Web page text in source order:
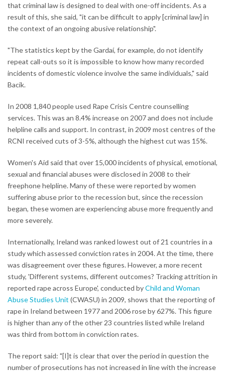
that criminal law is designed to deal with one-off incidents. As a
result of this, she said, "it can be difficult to apply [criminal law] in
the context of an ongoing abusive relationship".
"The statistics kept by the Gardaí, for example, do not identify
repeat call-outs so it is impossible to know how many recorded
incidents of domestic violence involve the same individuals," said
Bacik.
In 2008 1,840 people used Rape Crisis Centre counselling
services. This was an 8.4% increase on 2007 and does not include
helpline calls and support. In contrast, in 2009 most centres of the
RCNI received cuts of 3-5%, although the highest cut was 15%.
Women's Aid said that over 15,000 incidents of physical, emotional,
sexual and financial abuses were disclosed in 2008 to their
freephone helpline. Many of these were reported by women
suffering abuse prior to the recession but, since the recession
began, these women are experiencing abuse more frequently and
more severely.
Internationally, Ireland was ranked lowest out of 21 countries in a
study which assessed conviction rates in 2004. At the time, there
was disagreement over these figures. However, a more recent
study, 'Different systems, different outcomes? Tracking attrition in
reported rape across Europe', conducted byChild and Woman
Abuse Studies Unit (CWASU) in 2009, shows that the reporting of
rape in Ireland between 1977 and 2006 rose by 627%. This figure
is higher than any of the other 23 countries listed while Ireland
was third from bottom in conviction rates.
The report said: "[I]t is clear that over the period in question the
number of prosecutions has not increased in line with the increase